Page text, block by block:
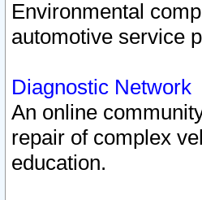
Environmental
automotive service
Diagnostic Network
An online
repair of complex
education.